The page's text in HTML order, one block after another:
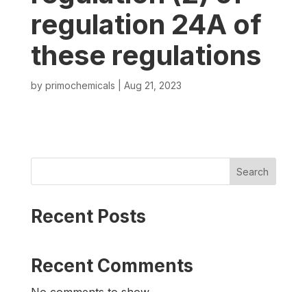
regulation 24A of
these regulations
by primochemicals Aug 21, 2023
Search
Recent Posts
Recent Comments